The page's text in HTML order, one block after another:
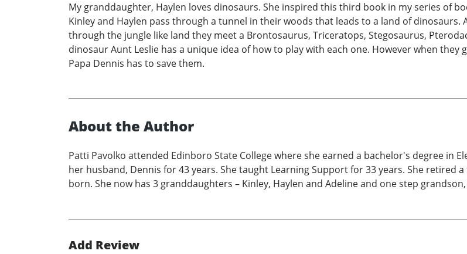
My granddaughter, Haylen loves dinosaurs. She inspired this third book in my series of
Kinley and Haylen pass through a tunnel in their woods that leads to a land of dinosaurs.
through the jungle like land they meet a Brontosaurus, Triceratops, Stegosaurus,
dinosaur Aunt Leslie has a unique idea of how to play with each one. However when they
Papa Dennis has to save them.
About the Author
Patti Pavolko attended Edinboro State College where she earned a bachelor's degree in
her husband, Dennis for 43 years. She taught Learning Support for 33 years. She retired
born. She now has 3 granddaughters – Kinley, Haylen and Adeline and one step
Add Review